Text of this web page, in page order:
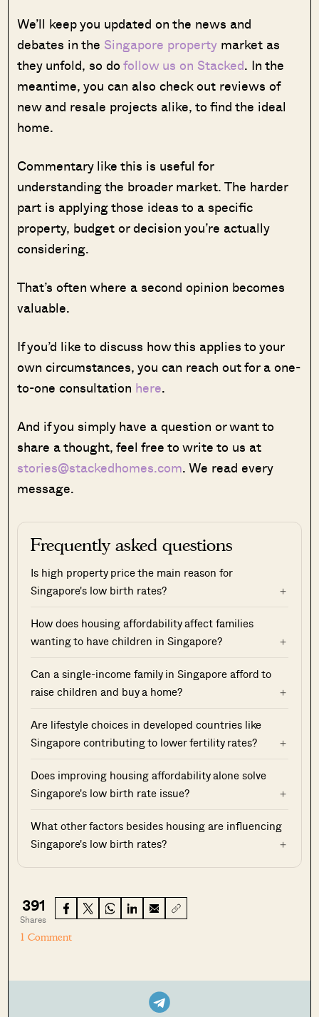
We’ll keep you updated on the news and
debates in the Singapore property market as
they unfold, so dofollow us on Stacked. In the
meantime, you can also check out reviews of
new and resale projects alike, to find the ideal
home.
Commentary like this is useful for
understanding the broader market. The harder
part is applying those ideas to a specific
property, budget or decision you’re actually
considering.
That’s often where a second opinion becomes
valuable.
If you’d like to discuss how this applies to your
own circumstances, you can reach out for a one-
to-one consultation here.
And if you simply have a question or want to
share a thought, feel free to write to us at
stories@stackedhomes.com. We read every
message.
Frequently asked questions
Is high property price the main reason for
Singapore's low birth rates?
How does housing affordability affect families
wanting to have children in Singapore?
Can a single-income family in Singapore afford to
raise children and buy a home?
Are lifestyle choices in developed countries like
Singapore contributing to lower fertility rates?
Does improving housing affordability alone solve
Singapore's low birth rate issue?
What other factors besides housing are influencing
Singapore's low birth rates?
391
Shares
1 Comment